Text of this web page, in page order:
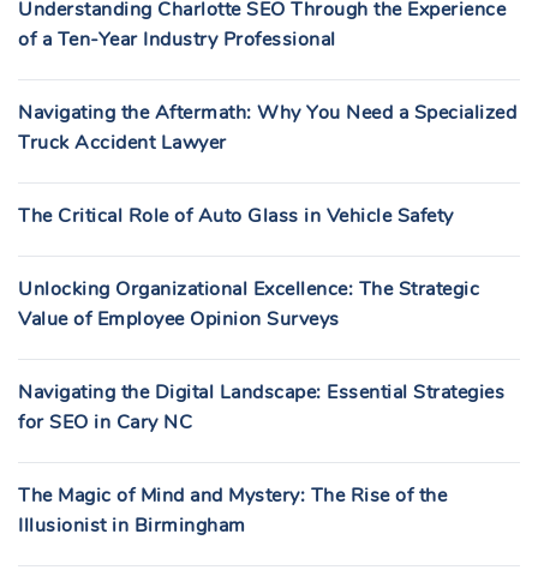
Understanding Charlotte SEO Through the Experience
of a Ten-Year Industry Professional
Navigating the Aftermath: Why You Need a Specialized
Truck Accident Lawyer
The Critical Role of Auto Glass in Vehicle Safety
Unlocking Organizational Excellence: The Strategic
Value of Employee Opinion Surveys
Navigating the Digital Landscape: Essential Strategies
for SEO in Cary NC
The Magic of Mind and Mystery: The Rise of the
Illusionist in Birmingham